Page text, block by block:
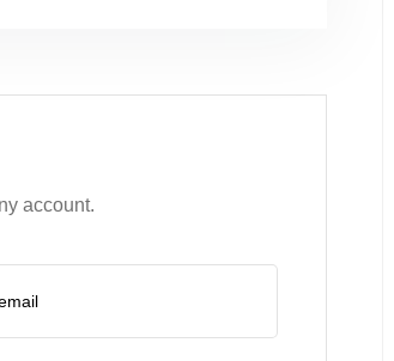
account.